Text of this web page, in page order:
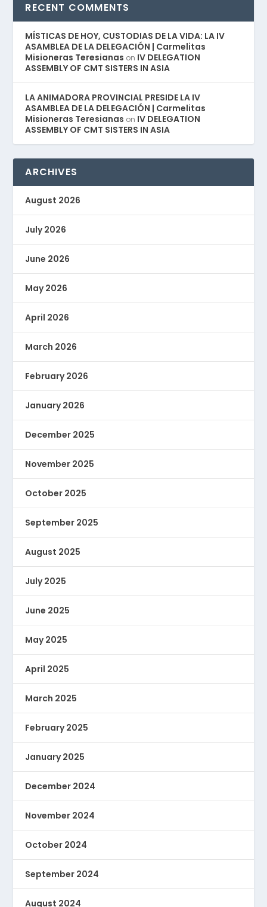
RECENT COMMENTS
MÍSTICAS DE HOY, CUSTODIAS DE LA VIDA: LA IV
ASAMBLEA DE LA DELEGACIÓN | Carmelitas
Misioneras Teresianas on IV DELEGATION
ASSEMBLY OF CMT SISTERS IN ASIA
LA ANIMADORA PROVINCIAL PRESIDE LA IV
ASAMBLEA DE LA DELEGACIÓN | Carmelitas
Misioneras Teresianas on IV DELEGATION
ASSEMBLY OF CMT SISTERS IN ASIA
ARCHIVES
August 2026
July 2026
June 2026
May 2026
April 2026
March 2026
February 2026
January 2026
December 2025
November 2025
October 2025
September 2025
August 2025
July 2025
June 2025
May 2025
April 2025
March 2025
February 2025
January 2025
December 2024
November 2024
October 2024
September 2024
August 2024